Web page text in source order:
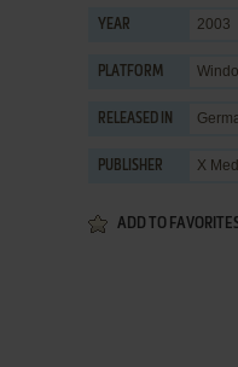
YEAR 2003
PLATFORM
RELEASED IN
PUBLISHER X
ADD TO